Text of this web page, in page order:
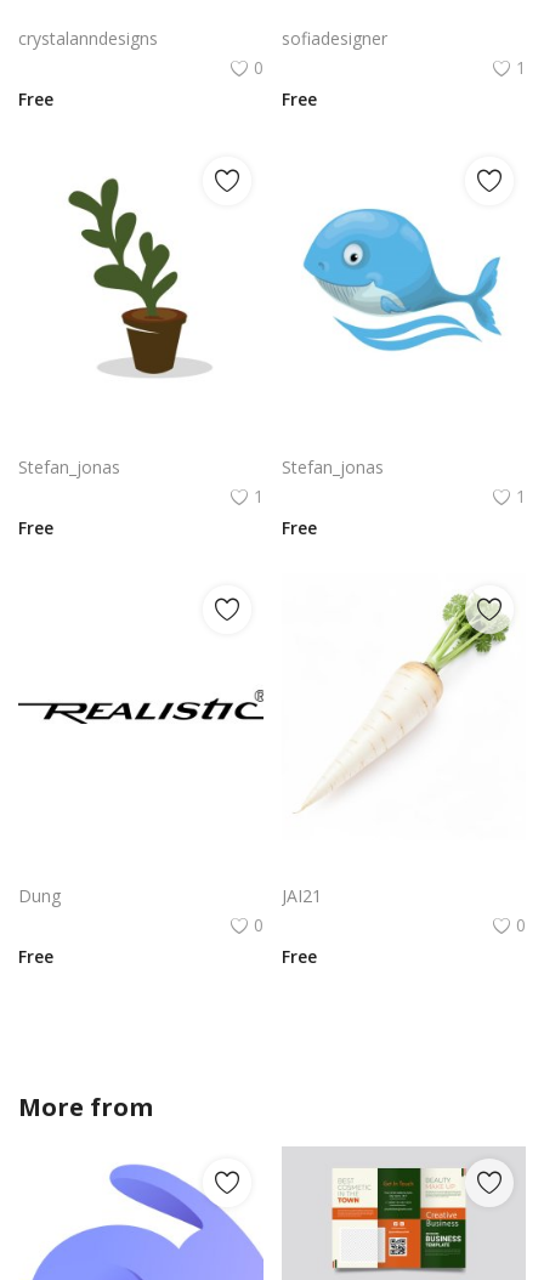
crystalanndesigns
0
Free
sofiadesigner
1
Free
Stefan_jonas
1
Free
Stefan_jonas
1
Free
Dung
0
Free
JAI21
0
Free
More from